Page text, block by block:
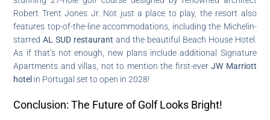
Robert Trent Jones Jr. Not just a place to play, the resort also
features top-of-the-line accommodations, including the Michelin-
starredAL SUD restaurant and the beautiful Beach House Hotel.
As if that’s not enough, new plans include additional Signature
Apartments and villas, not to mention the first-everJW Marriott
hotel in Portugal set to open in 2028!
Conclusion: The Future of Golf Looks Bright!